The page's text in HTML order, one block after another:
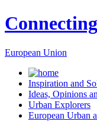
European Union
Inspiration and
Ideas, Opinions
Urban Explorers
European Urban